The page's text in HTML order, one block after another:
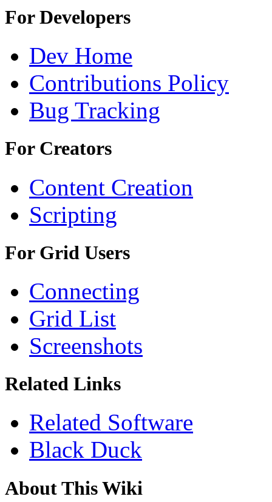
For Developers
Dev Home
Contributions Policy
Bug Tracking
For Creators
Content Creation
Scripting
For Grid Users
Connecting
Grid List
Screenshots
Related Links
Related Software
Black Duck
About This Wiki